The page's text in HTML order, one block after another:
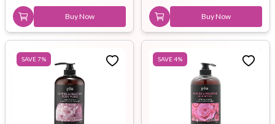
Buy Now Buy Now
SAVE7% SAVE4%